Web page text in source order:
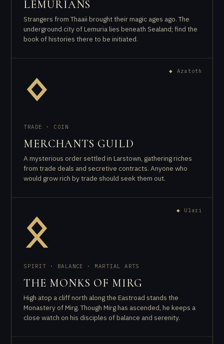
LEMURIANS
Strangers from Thaaii brought their magic ages ago. The
underground city of Lemuria lies beneath Sealand; find the
book of histories there to be initiated.
ᛜ ◆ Azatoth
TRADE · COIN
MERCHANTS GUILD
A mysterious order settled in Larstown, gathering riches
from trade deals and secretive contracts. Anyone who
would grow rich by trade should seek them out.
ᛟ ◆ Ulari
SPIRIT · BALANCE · MARTIAL ARTS
THE MONKS OF MIRG
High atop a cliff north along the Eastroad stands the
Monastery of Mirg. Though Mirg has ascended, he keeps a
close watch on his disciples of balance and serenity.